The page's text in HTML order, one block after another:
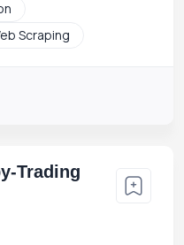
Scraping
Trading